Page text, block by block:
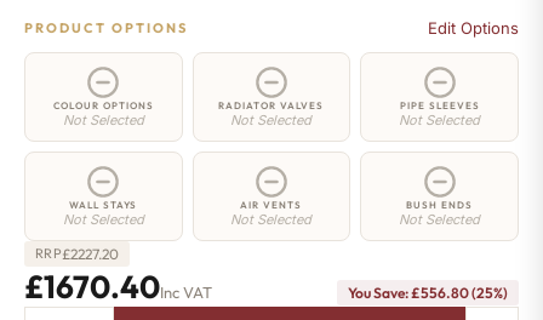
PRODUCT OPTIONS Edit Options
COLOUR OPTIONS
Not Selected
RADIATOR VALVES
Not Selected
PIPE SLEEVES
Not Selected
WALL STAYS
Not Selected
AIR VENTS
Not Selected
BUSH ENDS
Not Selected
RRP£2227.20
£1670.40Inc VAT You Save: £556.80 (25%)